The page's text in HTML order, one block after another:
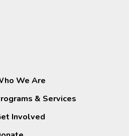
We Are
& Services
Involved